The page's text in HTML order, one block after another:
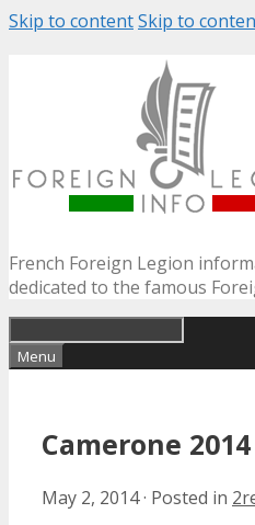
Skip to contentSkip to
French Foreign Legion
dedicated to the famous
Menu
Camerone
May 2, 2014· Posted in